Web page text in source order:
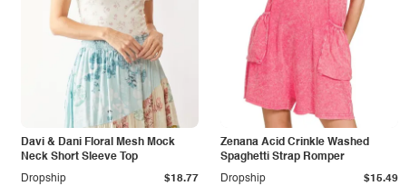
Davi & Dani Floral Mesh Mock
Neck Short Sleeve Top
Dropship
$18.77
Zenana Acid Crinkle Washed
Spaghetti Strap Romper
Dropship
$15.49